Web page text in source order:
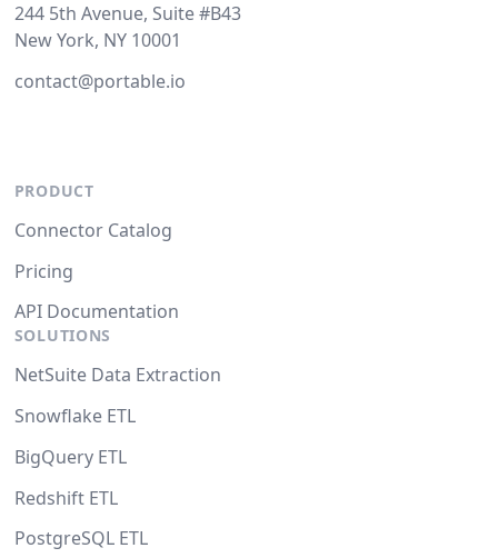
244 5th Avenue, Suite #B43
New York, NY 10001
contact@portable.io
PRODUCT
Connector Catalog
Pricing
API Documentation
SOLUTIONS
NetSuite Data Extraction
Snowflake ETL
BigQuery ETL
Redshift ETL
PostgreSQL ETL